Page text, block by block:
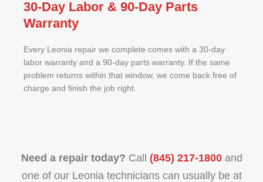
30-Day Labor & 90-Day Parts
Warranty
Every Leonia repair we complete comes with a 30-day
labor warranty and a 90-day parts warranty. If the same
problem returns within that window, we come back free of
charge and finish the job right.
Need a repair today? Call (845) 217-1800and
one of our Leonia technicians can usually be at